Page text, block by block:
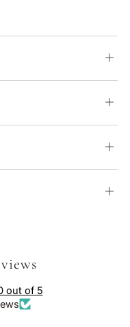
out of 5